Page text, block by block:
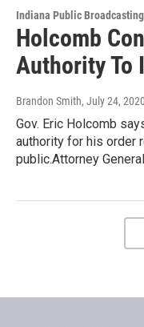
Indiana Public
Holcomb
Authority To
Brandon Smith, July 24, 2020
Gov. Eric Holcomb
authority for his order
public.Attorney